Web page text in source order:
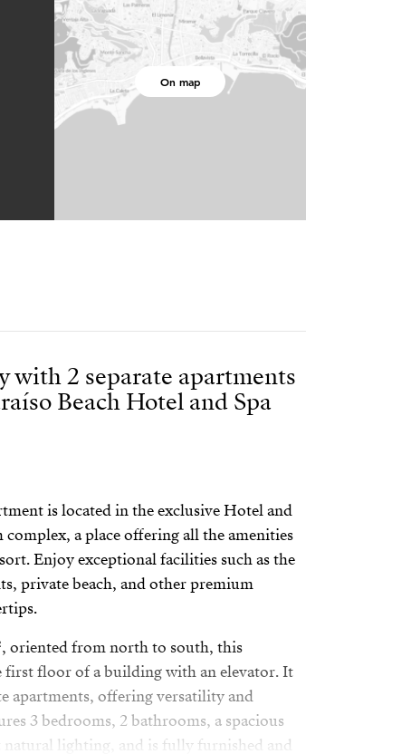
On map
with 2 separate apartments
Beach Hotel and Spa
is located in the exclusive Hotel and
complex, a place offering all the amenities
Enjoy exceptional facilities such as the
private beach, and other premium
oriented from north to south, this
first floor of a building with an elevator. It
apartments, offering versatility and
3 bedrooms, 2 bathrooms, a spacious
lighting, and is fully furnished and